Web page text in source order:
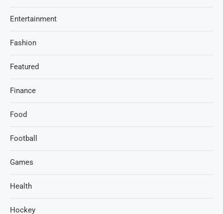
Entertainment
Fashion
Featured
Finance
Food
Football
Games
Health
Hockey